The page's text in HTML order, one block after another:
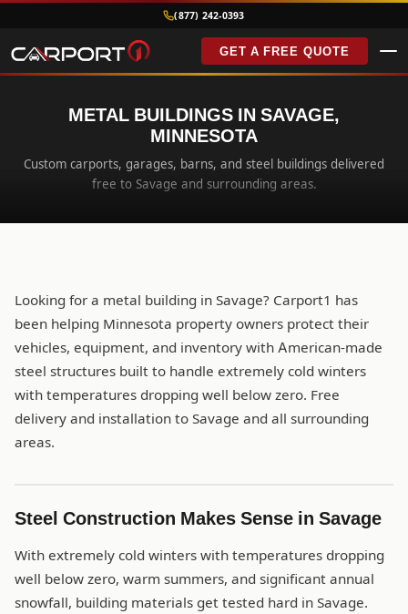
(877) 242-0393
GET A FREE QUOTE
METAL BUILDINGS IN SAVAGE,
MINNESOTA
Custom carports, garages, barns, and steel buildings delivered
free to Savage and surrounding areas.
Looking for a metal building in Savage? Carport1 has
been helping Minnesota property owners protect their
vehicles, equipment, and inventory with American-made
steel structures built to handle extremely cold winters
with temperatures dropping well below zero. Free
delivery and installation to Savage and all surrounding
areas.
Steel Construction Makes Sense in Savage
With extremely cold winters with temperatures dropping
well below zero, warm summers, and significant annual
snowfall, building materials get tested hard in Savage.